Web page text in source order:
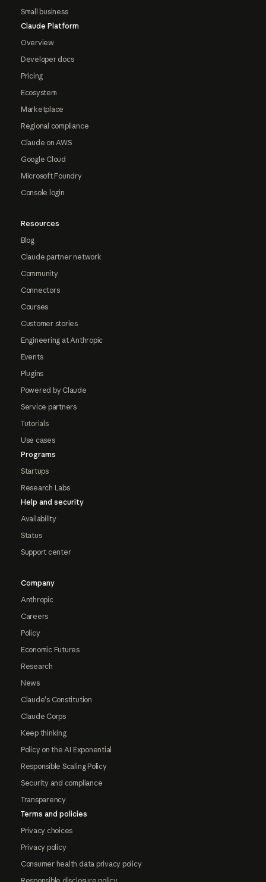
Small business
Claude Platform
Overview
Developer docs
Pricing
Ecosystem
Marketplace
Regional compliance
Claude on AWS
Google Cloud
Microsoft Foundry
Console login
Resources
Blog
Claude partner network
Community
Connectors
Courses
Customer stories
Engineering at Anthropic
Events
Plugins
Powered by Claude
Service partners
Tutorials
Use cases
Programs
Startups
Research Labs
Help and security
Availability
Status
Support center
Company
Anthropic
Careers
Policy
Economic Futures
Research
News
Claude's Constitution
Claude Corps
Keep thinking
Policy on the AI Exponential
Responsible Scaling Policy
Security and compliance
Transparency
Terms and policies
Privacy choices
Privacy policy
Consumer health data privacy policy